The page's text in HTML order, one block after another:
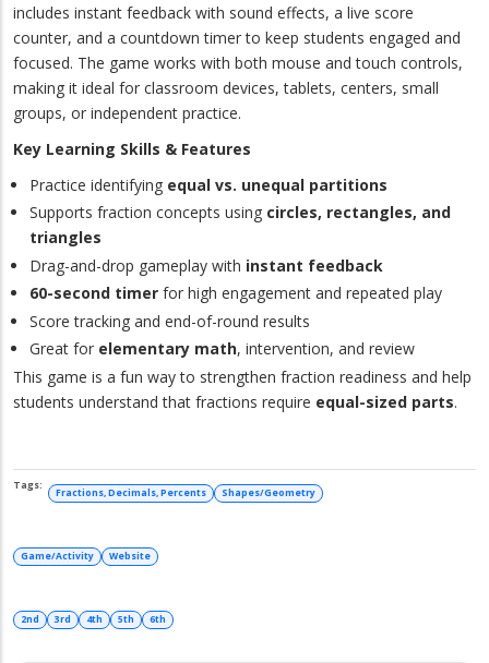
includes instant feedback with sound effects, a live score
counter, and a countdown timer to keep students engaged and
focused. The game works with both mouse and touch controls,
making it ideal for classroom devices, tablets, centers, small
groups, or independent practice.
Key Learning Skills & Features
Practice identifying equal vs. unequal partitions
Supports fraction concepts using circles, rectangles, and
triangles
Drag-and-drop gameplay with instant feedback
60-second timer for high engagement and repeated play
Score tracking and end-of-round results
Great for elementary math, intervention, and review
This game is a fun way to strengthen fraction readiness and help
students understand that fractions require equal-sized parts.
Fractions, Decimals, Percents Shapes/Geometry
Game/Activity Website
2nd 3rd 4th 5th 6th